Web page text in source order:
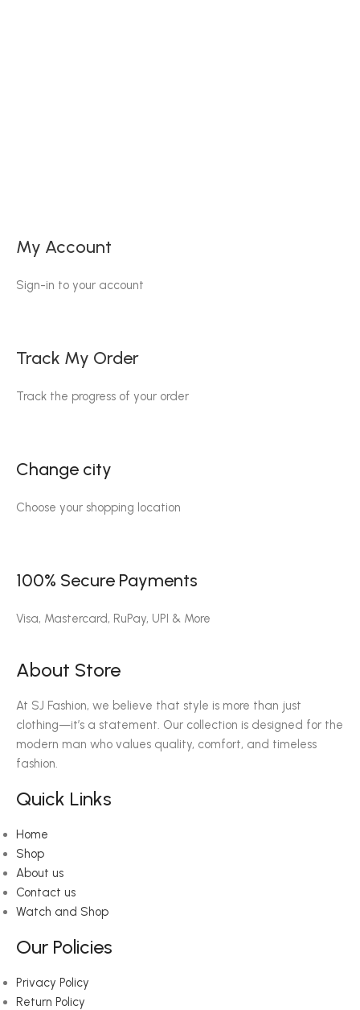
My Account
Sign-in to your account
Track My Order
Track the progress of your order
Change city
Choose your shopping location
100% Secure Payments
Visa, Mastercard, RuPay, UPI & More
About Store
At SJ Fashion, we believe that style is more than just
clothing—it’s a statement. Our collection is designed for the
modern man who values quality, comfort, and timeless
fashion.
Quick Links
Home
Shop
About us
Contact us
Watch and Shop
Our Policies
Privacy Policy
Return Policy